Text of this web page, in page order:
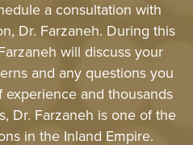
a consultation with
Dr. Farzaneh. During this
will discuss your
and any questions you
experience and thousands
Dr. Farzaneh is one of the
in the Inland Empire.